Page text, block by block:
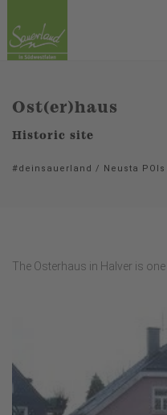
Ost(er)haus
Historic site
#deinsauerland / Neusta POIs
The Osterhaus in Halver is